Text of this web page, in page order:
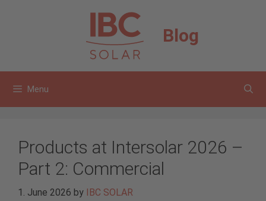
Blog
Menu
Products at Intersolar 2026 –
Part 2: Commercial
1. June 2026 by IBC SOLAR